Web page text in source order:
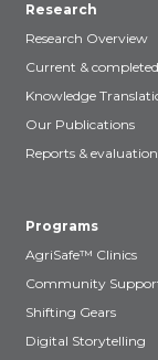
Research
Research Overview
Current &
Knowledge
Our Publications
Reports &
Programs
AgriSafe™ Clinics
Community
Shifting Gears
Digital Storytelling